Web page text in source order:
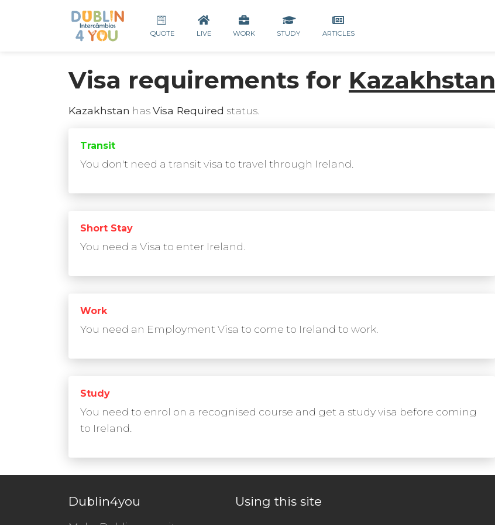
QUOTE LIVE WORK STUDY ARTICLES
Visa requirements for Kazakhstan
Kazakhstan hasVisa Required status.
Transit
You don't need a transit visa to travel through Ireland.
Short Stay
You need a Visa to enter Ireland.
Work
You need an Employment Visa to come to Ireland to work.
Study
You need to enrol on a recognised course and get a study visa before coming
to Ireland.
Dublin4you Using this site